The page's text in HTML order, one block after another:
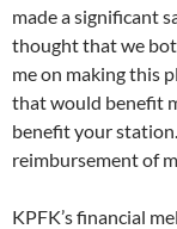
made a significant
thought that we
me on making this
that would benefit
benefit your
reimbursement of
KPFK’s financial